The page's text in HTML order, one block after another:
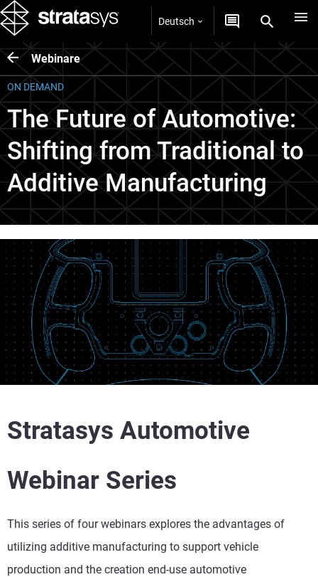
Deutsch
Webinare
ON DEMAND
The Future of Automotive:
Shifting from Traditional to
Additive Manufacturing
Stratasys Automotive
Webinar Series
This series of four webinars explores the advantages of
utilizing additive manufacturing to support vehicle
production and the creation end-use automotive